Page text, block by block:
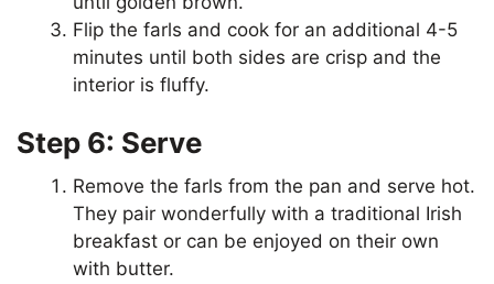
Flip the farls and cook for an additional 4-5
minutes until both sides are crisp and the
interior is fluffy.
Step 6: Serve
Remove the farls from the pan and serve hot.
They pair wonderfully with a traditional Irish
breakfast or can be enjoyed on their own
with butter.